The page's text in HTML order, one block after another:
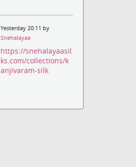
Yesterday 20:11 by
Snehalayaa
https://snehalayaasil
ks.com/collections/k
anjivaram-silk